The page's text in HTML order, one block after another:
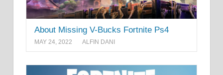
About Missing V-Bucks Fortnite Ps4
MAY 24, 2022 ALFIN DANI